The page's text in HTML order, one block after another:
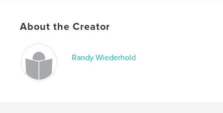
About the Creator
Randy Wiederhold